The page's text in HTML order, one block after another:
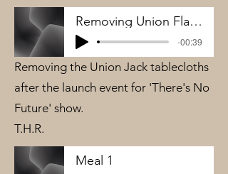
Removing Union Flag Table cloth - THR
-00:39
Removing the Union Jack tablecloths
after the launch event for 'There's No
Future' show.
T.H.R.
Meal 1